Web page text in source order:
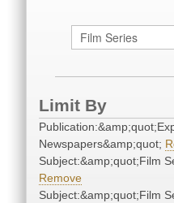
Limit By
Newspapers&amp;quot;
Subject:&amp;quot;Film
Remove
Subject:&amp;quot;Film